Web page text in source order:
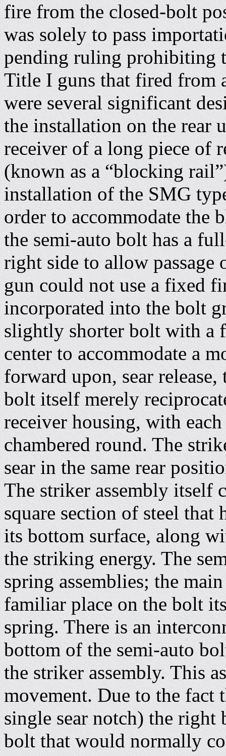
fire from the closed-bolt
was solely to pass
pending ruling prohibiting
Title I guns that fired from
were several significant
the installation on the rear
receiver of a long piece of
(known as a “blocking
installation of the SMG
order to accommodate the
the semi-auto bolt has a
right side to allow
gun could not use a fixed
incorporated into the bolt
slightly shorter bolt with a
center to accommodate a
forward upon, sear
bolt itself merely
receiver housing, with
chambered round. The
sear in the same rear
The striker assembly itself
square section of steel that
its bottom surface, along
the striking energy. The
spring assemblies; the
familiar place on the bolt
spring. There is an
bottom of the semi-auto
the striker assembly. This
movement. Due to the fact
single sear notch) the
bolt that would normally